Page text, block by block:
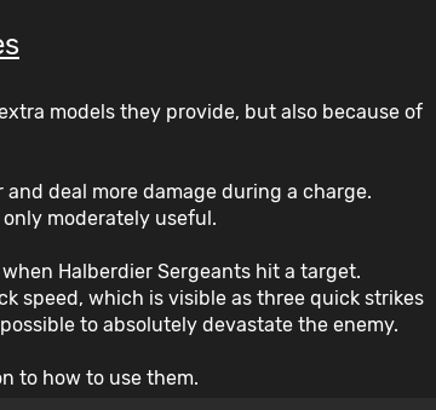
models they provide, but also because of
deal more damage during a charge.
moderately useful.
Halberdier Sergeants hit a target.
speed, which is visible as three quick strikes
to absolutely devastate the enemy.
to how to use them.